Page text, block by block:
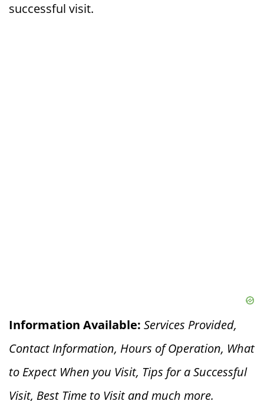
successful visit.
Information Available: Services Provided,
Contact Information, Hours of Operation, What
to Expect When you Visit, Tips for a Successful
Visit, Best Time to Visit and much more.